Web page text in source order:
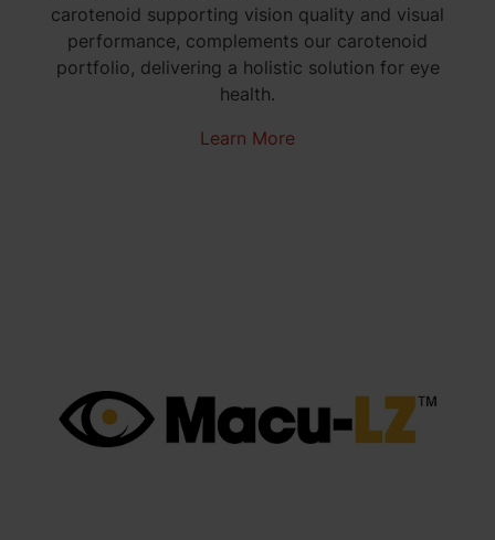
carotenoid supporting vision quality and visual
performance, complements our carotenoid
portfolio, delivering a holistic solution for eye
health.
Learn More